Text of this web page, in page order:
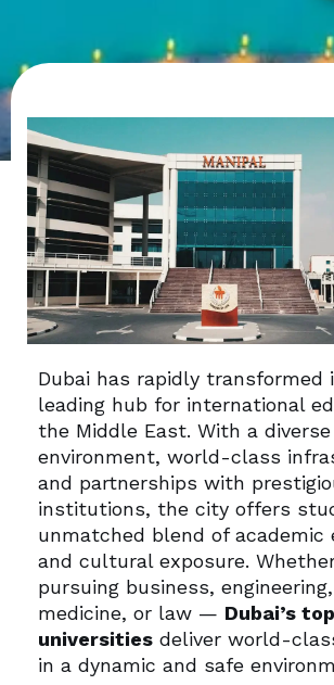
Dubai has rapidly transformed
leading hub for international
the Middle East. With a
environment, world-class
and partnerships with
institutions, the city offers
unmatched blend of academic
and cultural exposure.
pursuing business,
medicine, or law — Dubai’s top
universities deliver world-
in a dynamic and safe